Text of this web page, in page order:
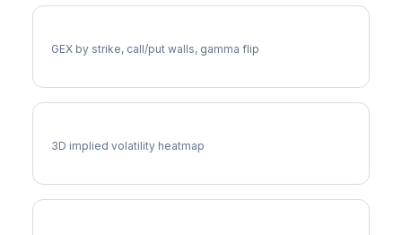
GEX by strike, call/put walls, gamma flip
3D implied volatility heatmap